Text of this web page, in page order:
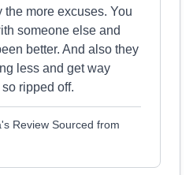
more excuses. You
someone else and
better. And also they
less and get way
ripped off.
Review Sourced from